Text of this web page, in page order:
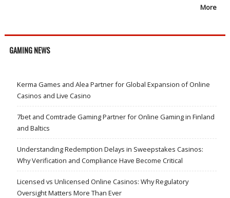
More
GAMING NEWS
Kerma Games and Alea Partner for Global Expansion of Online
Casinos and Live Casino
7bet and Comtrade Gaming Partner for Online Gaming in Finland
and Baltics
Understanding Redemption Delays in Sweepstakes Casinos:
Why Verification and Compliance Have Become Critical
Licensed vs Unlicensed Online Casinos: Why Regulatory
Oversight Matters More Than Ever